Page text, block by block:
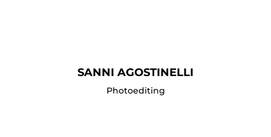
SANNI AGOSTINELLI
Photoediting